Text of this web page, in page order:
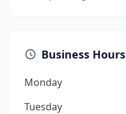
Business Hours
Monday
Tuesday